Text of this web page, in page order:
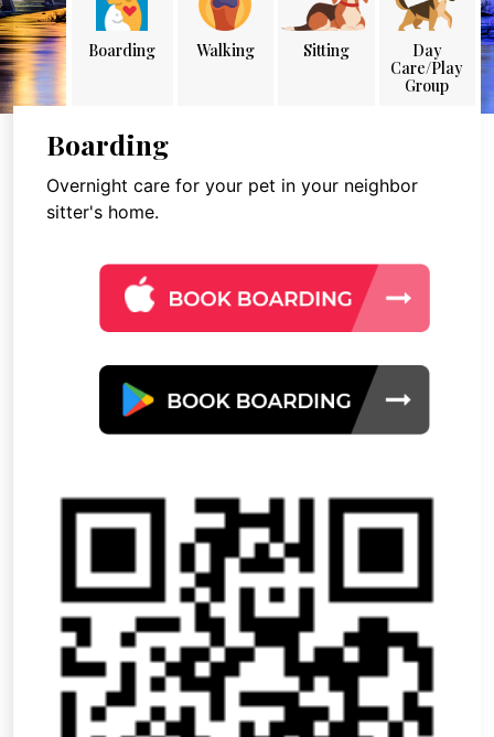
Boarding Walking Sitting
Day
Care/Play
Group
Boarding
Overnight care for your pet in your neighbor
sitter's home.